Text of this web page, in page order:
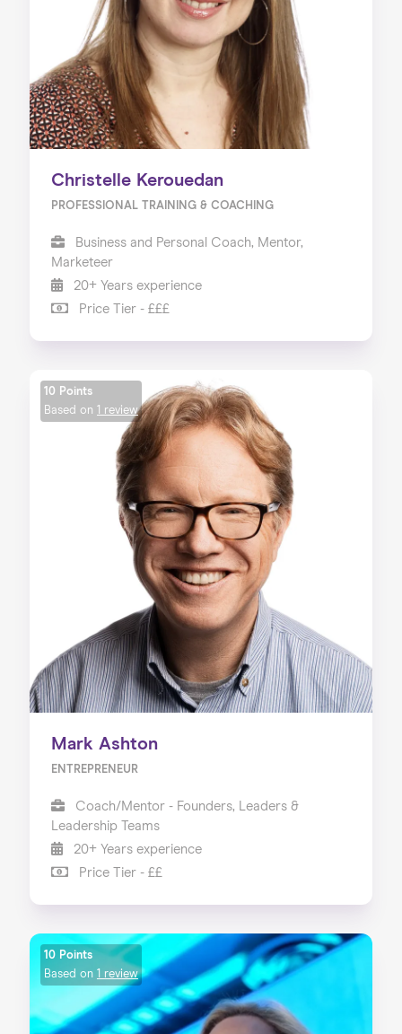
Christelle Kerouedan
PROFESSIONAL TRAINING & COACHING
Business and Personal Coach, Mentor,
Marketeer
20+ Years experience
Price Tier - £££
10 Points
Based on 1 review
Mark Ashton
ENTREPRENEUR
Coach/Mentor - Founders, Leaders &
Leadership Teams
20+ Years experience
Price Tier - ££
10 Points
Based on 1 review